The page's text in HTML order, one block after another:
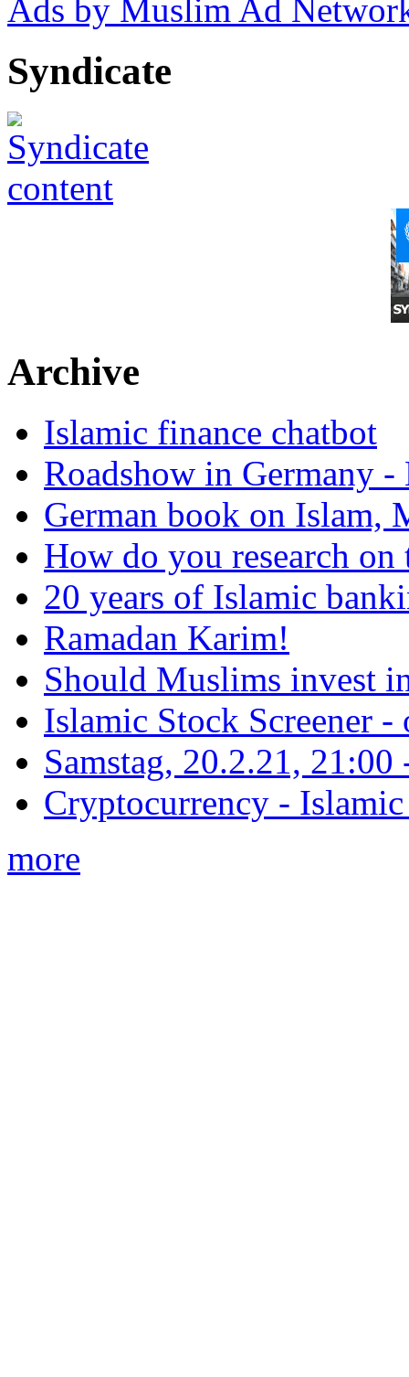
Ads by Muslim Ad
Syndicate
Archive
Islamic finance chatbot
Roadshow in Germany
German book on Islam,
How do you research on
20 years of Islamic
Ramadan Karim!
Should Muslims invest
Islamic Stock Screener -
Samstag, 20.2.21,
Cryptocurrency -
more